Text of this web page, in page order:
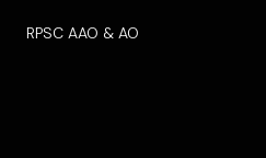
RPSC AAO & AO